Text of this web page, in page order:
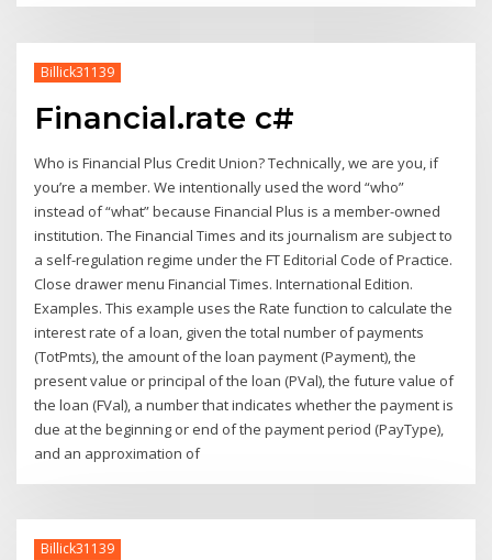
Billick31139
Financial.rate c#
Who is Financial Plus Credit Union? Technically, we are you, if
you’re a member. We intentionally used the word “who”
instead of “what” because Financial Plus is a member-owned
institution. The Financial Times and its journalism are subject to
a self-regulation regime under the FT Editorial Code of Practice.
Close drawer menu Financial Times. International Edition.
Examples. This example uses the Rate function to calculate the
interest rate of a loan, given the total number of payments
(TotPmts), the amount of the loan payment (Payment), the
present value or principal of the loan (PVal), the future value of
the loan (FVal), a number that indicates whether the payment is
due at the beginning or end of the payment period (PayType),
and an approximation of
Billick31139